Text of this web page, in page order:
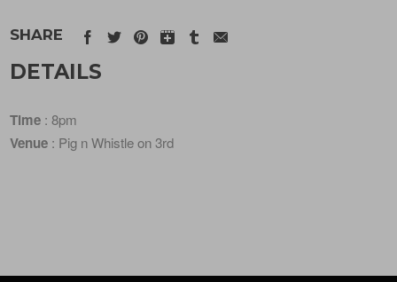
SHARE
DETAILS
Time : 8pm
Venue : Pig n Whistle on 3rd